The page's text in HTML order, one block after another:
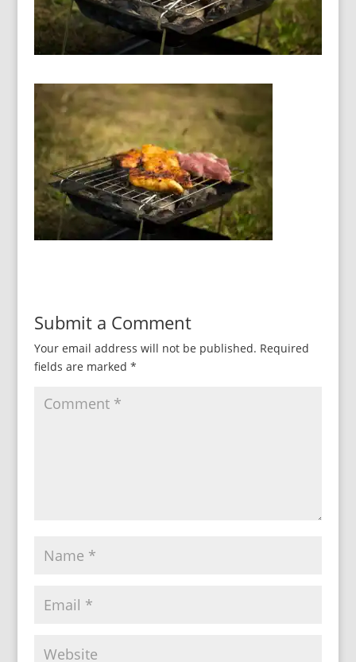
Submit a Comment
Your email address will not be published. Required
fields are marked *